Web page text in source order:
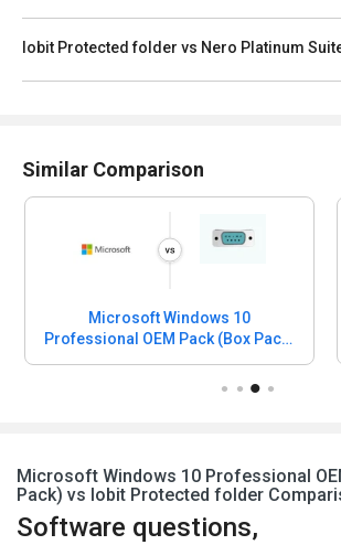
Iobit Protected folder vs Nero Platinum
Similar Comparison
Microsoft Windows 10
Professional OEM Pack (Box Pack)
vs CHIRP
Microsoft Windows 10 Professional
Pack) vs Iobit Protected folder
Software questions,